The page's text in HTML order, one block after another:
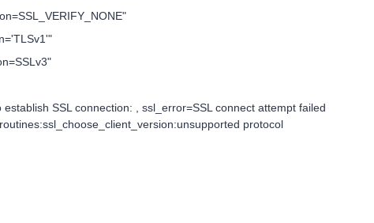
establish SSL connection: , ssl_error=SSL connect attempt failed
protocol